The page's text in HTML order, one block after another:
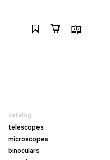
catalog
telescopes
microscopes
binoculars